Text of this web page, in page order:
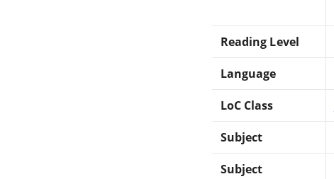
Reading Level
Language
LoC Class
Subject
Subject